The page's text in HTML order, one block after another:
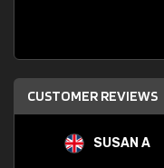
CUSTOMER REVIEWS
SUSAN A